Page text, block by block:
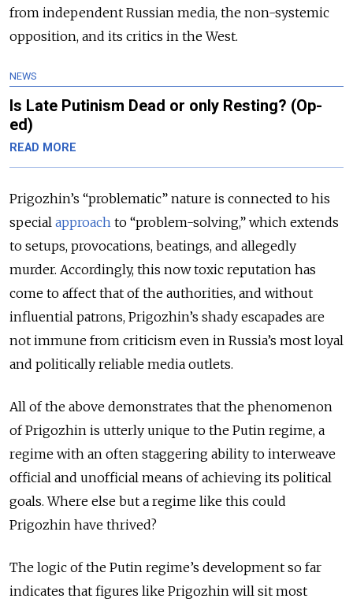
from independent Russian media, the non-systemic
opposition, and its critics in the West.
NEWS
Is Late Putinism Dead or only Resting? (Op-
ed)
READ MORE
Prigozhin’s “problematic” nature is connected to his
special approach to “problem-solving,” which extends
to setups, provocations, beatings, and allegedly
murder. Accordingly, this now toxic reputation has
come to affect that of the authorities, and without
influential patrons, Prigozhin’s shady escapades are
not immune from criticism even in Russia’s most loyal
and politically reliable media outlets.
All of the above demonstrates that the phenomenon
of Prigozhin is utterly unique to the Putin regime, a
regime with an often staggering ability to interweave
official and unofficial means of achieving its political
goals. Where else but a regime like this could
Prigozhin have thrived?
The logic of the Putin regime’s development so far
indicates that figures like Prigozhin will sit most